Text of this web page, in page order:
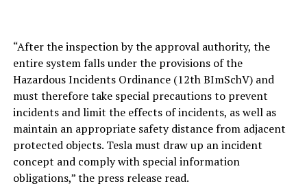
“After the inspection by the approval authority, the
entire system falls under the provisions of the
Hazardous Incidents Ordinance (12th BImSchV) and
must therefore take special precautions to prevent
incidents and limit the effects of incidents, as well as
maintain an appropriate safety distance from adjacent
protected objects. Tesla must draw up an incident
concept and comply with special information
obligations,” the press release read.